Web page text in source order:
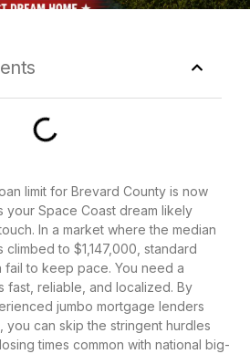
limit for Brevard County is now
your Space Coast dream likely
In a market where the median
to $1,147,000, standard
to keep pace. You need a
fast, reliable, and localized. By
jumbo mortgage lenders
can skip the stringent hurdles
times common with national big-